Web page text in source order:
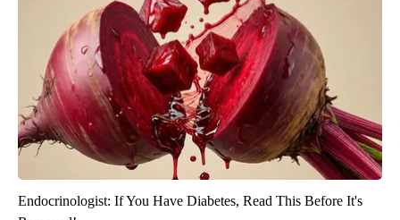
Endocrinologist: If You Have Diabetes, Read This Before It's